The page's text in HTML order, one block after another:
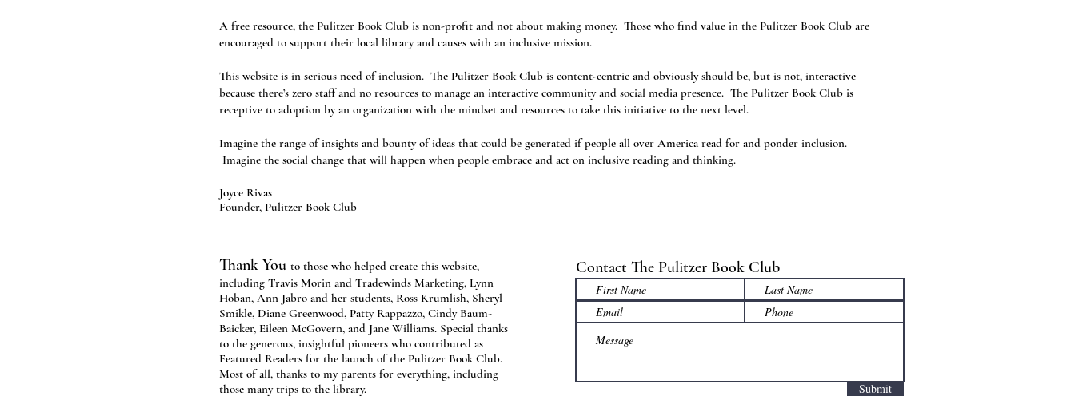
A free resource, the Pulitzer Book Club is non-profit and not about making money. Those who find value in the Pulitzer Book Club are
encouraged to support their local library and causes with an inclusive mission.
This website is in serious need of inclusion. The Pulitzer Book Club is content-centric and obviously should be, but is not, interactive
because there’s zero staff and no resources to manage an interactive community and social media presence. The Pulitzer Book Club is
receptive to adoption by an organization with the mindset and resources to take this initiative to the next level.
Imagine the range of insights and bounty of ideas that could be generated if people all over America read for and ponder inclusion.
Imagine the social change that will happen when people embrace and act on inclusive reading and thinking.
Joyce Rivas
Founder, Pulitzer Book Club
Thank You to those who helped create this website,
including Travis Morin and Tradewinds Marketing, Lynn
Hoban, Ann Jabro and her students, Ross Krumlish, Sheryl
Smikle, Diane Greenwood, Patty Rappazzo, Cindy Baum-
Baicker, Eileen McGovern, and Jane Williams. Special thanks
to the generous, insightful pioneers who contributed as
Featured Readers for the launch of the Pulitzer Book Club.
Most of all, thanks to my parents for everything, including
those many trips to the library.
Contact The Pulitzer Book Club
Submit